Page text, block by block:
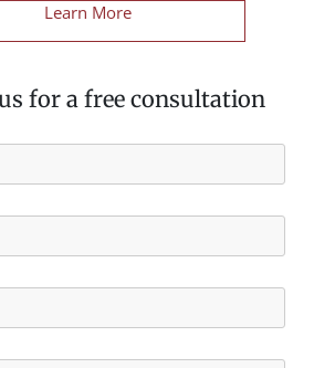
Learn More
for a free consultation